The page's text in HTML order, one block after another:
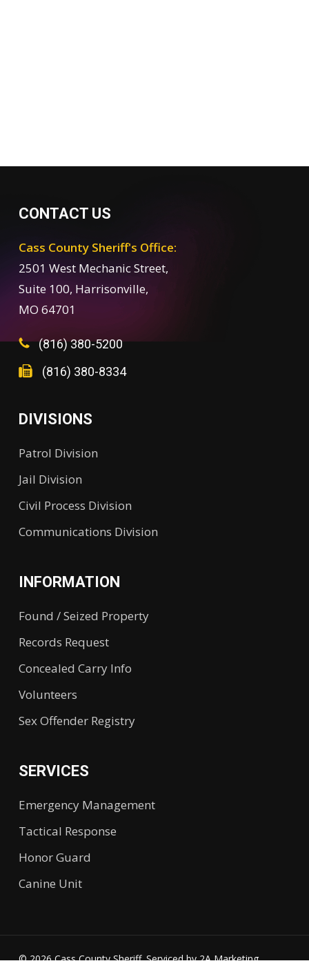
CONTACT US
Cass County Sheriff's Office:
2501 West Mechanic Street,
Suite 100, Harrisonville,
MO 64701
(816) 380-5200
(816) 380-8334
DIVISIONS
Patrol Division
Jail Division
Civil Process Division
Communications Division
INFORMATION
Found / Seized Property
Records Request
Concealed Carry Info
Volunteers
Sex Offender Registry
SERVICES
Emergency Management
Tactical Response
Honor Guard
Canine Unit
© 2026 Cass County Sheriff. Serviced by2A Marketing.